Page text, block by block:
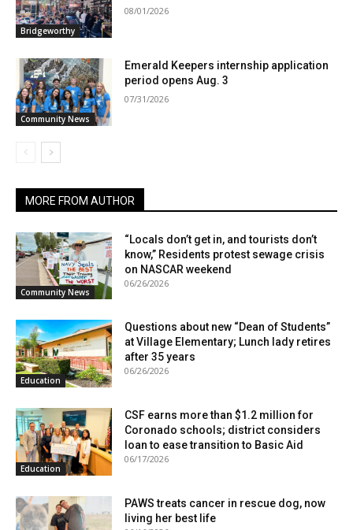
Bridgeworthy
08/01/2026
Community News
Emerald Keepers internship application
period opens Aug. 3
07/31/2026
MORE FROM AUTHOR
Community News
“Locals don’t get in, and tourists don’t
know,” Residents protest sewage crisis
on NASCAR weekend
06/26/2026
Education
Questions about new “Dean of Students”
at Village Elementary; Lunch lady retires
after 35 years
06/26/2026
Education
CSF earns more than $1.2 million for
Coronado schools; district considers
loan to ease transition to Basic Aid
06/17/2026
PAWS treats cancer in rescue dog, now
living her best life